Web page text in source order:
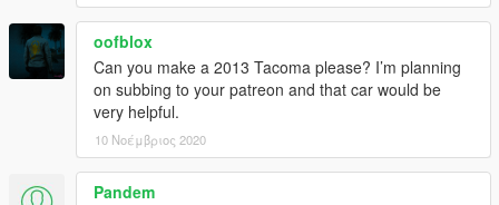
oofblox
Can you make a 2013 Tacoma please? I’m planning
on subbing to your patreon and that car would be
very helpful.
10 Νοέμβριος 2020
Pandem